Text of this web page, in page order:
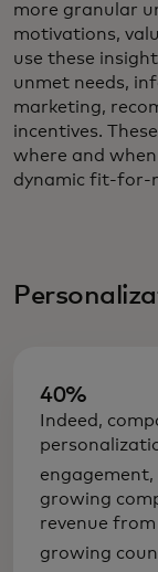
more granular
motivations,
use these
unmet needs,
marketing,
incentives.
where and
dynamic fit-for-
40%
Indeed,
growing
revenue
growing